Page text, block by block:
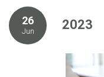
26
Jun 2023